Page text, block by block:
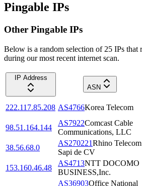
Pingable IPs
Other Pingable IPs
Below is a random selection of 25 IPs
during our most recent internet scan.
IP Address
ASN
222.117.85.208 AS4766Korea Telecom
98.51.164.144
AS7922Comcast Cable
Communications, LLC
38.56.68.0
AS270221Rhino Telecom
Sapi de CV
153.160.46.48
AS4713NTT DOCOMO
BUSINESS,Inc.
AS36903Office National